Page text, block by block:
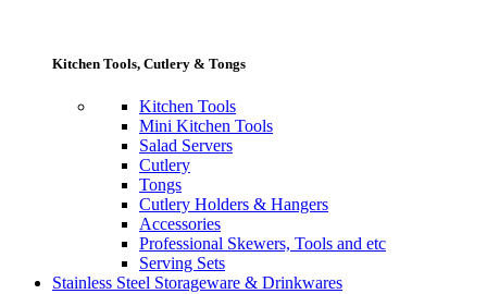
Kitchen Tools, Cutlery & Tongs
Kitchen Tools
Mini Kitchen Tools
Salad Servers
Cutlery
Tongs
Cutlery Holders & Hangers
Accessories
Professional Skewers, Tools and etc
Serving Sets
Stainless Steel Storageware & Drinkwares